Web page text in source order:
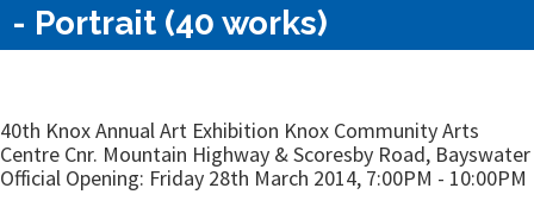
- Portrait (40 works)
40th Knox Annual Art Exhibition Knox Community Arts
Centre Cnr. Mountain Highway & Scoresby Road, Bayswater
Official Opening: Friday 28th March 2014, 7:00PM - 10:00PM